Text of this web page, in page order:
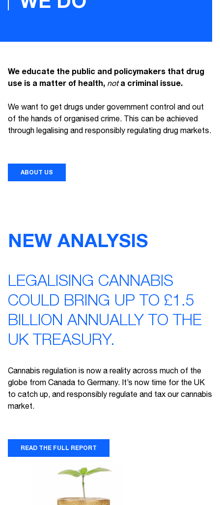
We educate the public and policymakers that drug
use is a matter of health, nota criminal issue.
We want to get drugs under government control and out
of the hands of organised crime. This can be achieved
through legalising and responsibly regulating drug markets.
ABOUT US
NEW ANALYSIS
LEGALISING CANNABIS
COULD BRING UP TO £1.5
BILLION ANNUALLY TO THE
UK TREASURY.
Cannabis regulation is now a reality across much of the
globe from Canada to Germany. It’s now time for the UK
to catch up, and responsibly regulate and tax our cannabis
market.
READ THE FULL REPORT